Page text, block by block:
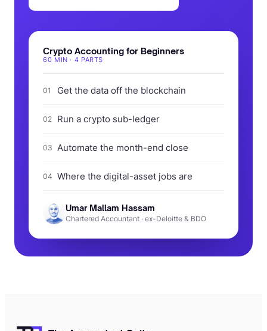
Crypto Accounting for Beginners
60 MIN · 4 PARTS
01 Get the data off the blockchain
02 Run a crypto sub-ledger
03 Automate the month-end close
04 Where the digital-asset jobs are
Umar Mallam Hassam
Chartered Accountant · ex-Deloitte & BDO